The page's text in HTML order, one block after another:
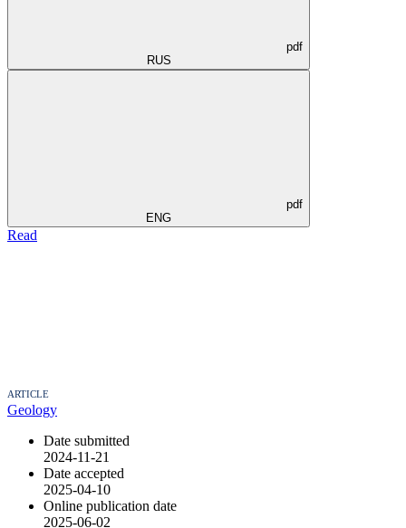
pdf
RUS
pdf
ENG
Read
ARTICLE
Geology
Date submitted
2024-11-21
Date accepted
2025-04-10
Online publication date
2025-06-02